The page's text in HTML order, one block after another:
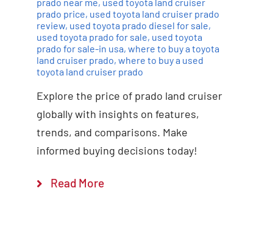
prado price, used toyota land cruiser prado
review, used toyota prado diesel for sale,
used toyota prado for sale, used toyota
prado for sale-in usa, where to buy a toyota
land cruiser prado, where to buy a used
toyota land cruiser prado
Explore the price of prado land cruiser
globally with insights on features,
trends, and comparisons. Make
informed buying decisions today!
Read More